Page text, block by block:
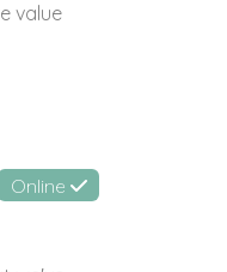
value
Online